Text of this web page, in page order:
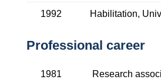
1992 Habilitation,
Professional career
1981
Research